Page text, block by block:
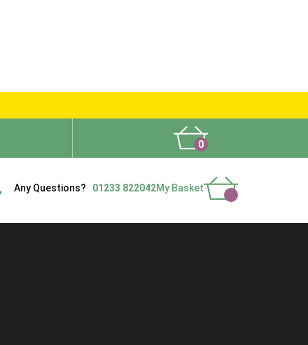
0
Any Questions? 01233 822042My Basket